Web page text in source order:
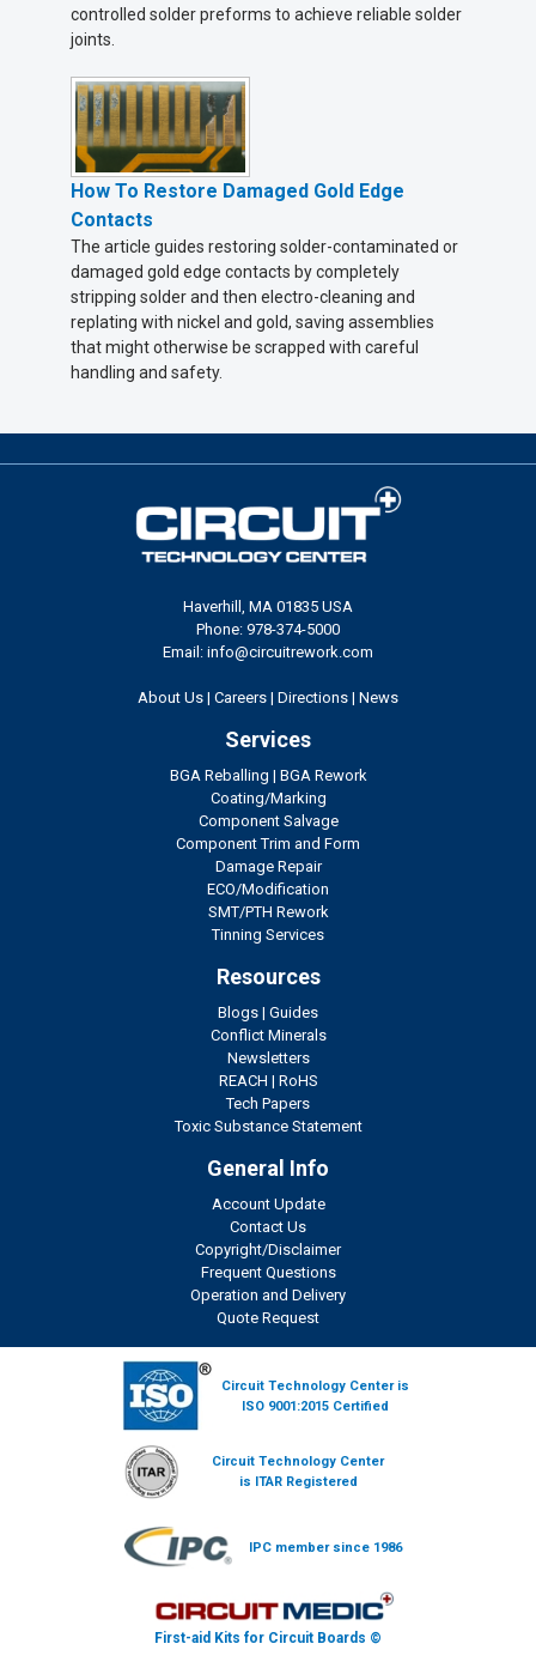
controlled solder preforms to achieve reliable solder
joints.
How To Restore Damaged Gold Edge
Contacts
The article guides restoring solder-contaminated or
damaged gold edge contacts by completely
stripping solder and then electro-cleaning and
replating with nickel and gold, saving assemblies
that might otherwise be scrapped with careful
handling and safety.
Haverhill, MA 01835 USA
Phone: 978-374-5000
Email: info@circuitrework.com
About Us | Careers | Directions | News
Services
BGA Reballing | BGA Rework
Coating/Marking
Component Salvage
Component Trim and Form
Damage Repair
ECO/Modification
SMT/PTH Rework
Tinning Services
Resources
Blogs | Guides
Conflict Minerals
Newsletters
REACH | RoHS
Tech Papers
Toxic Substance Statement
General Info
Account Update
Contact Us
Copyright/Disclaimer
Frequent Questions
Operation and Delivery
Quote Request
Circuit Technology Center is
ISO 9001:2015 Certified
Circuit Technology Center
is ITAR Registered
IPC member since 1986
First-aid Kits for Circuit Boards ©